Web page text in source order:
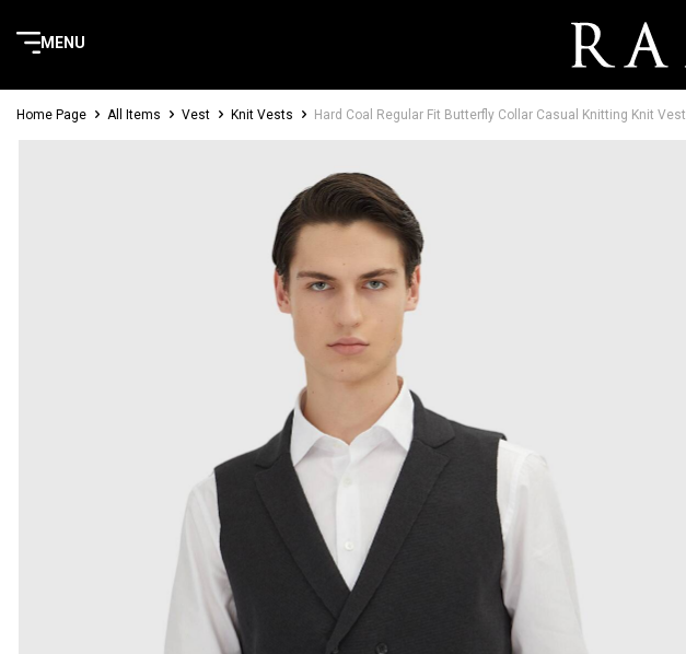
MENU
Home Page All Items Vest Knit Vests Hard Coal Regular Fit Butterfly Collar Casual Knitting Knit Vest